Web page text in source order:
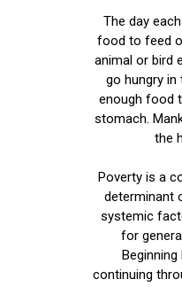
The day
food to feed
animal or bird
go hungry in
enough food
stomach.
the
Poverty is a
determinant
systemic
for
continuing